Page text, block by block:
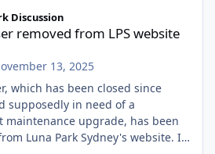
LPS website
Discussion
removed from LPS website
13, 2025
which has been closed since
supposedly in need of a
maintenance upgrade, has been
Luna Park Sydney's website. I